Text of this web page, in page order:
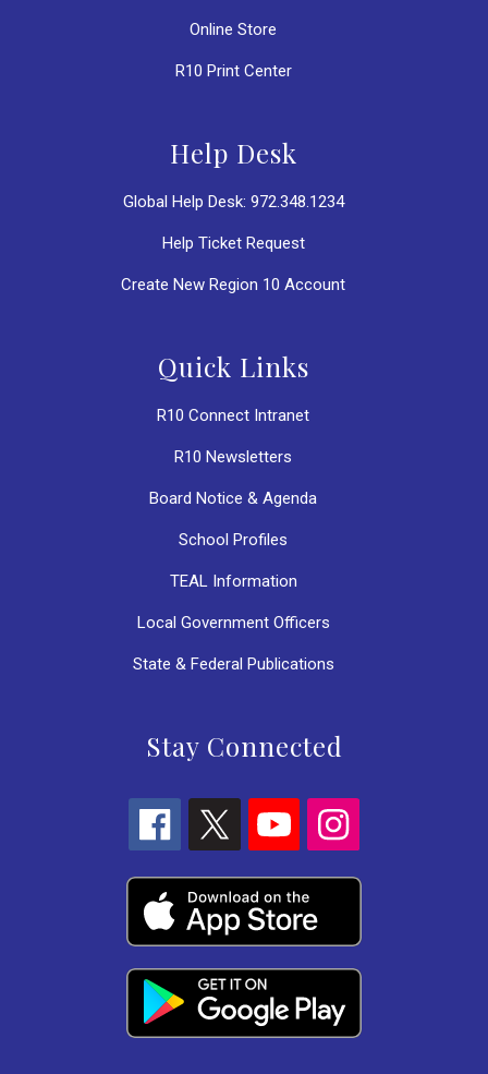
Online Store
R10 Print Center
Help Desk
Global Help Desk: 972.348.1234
Help Ticket Request
Create New Region 10 Account
Quick Links
R10 Connect Intranet
R10 Newsletters
Board Notice & Agenda
School Profiles
TEAL Information
Local Government Officers
State & Federal Publications
Stay Connected